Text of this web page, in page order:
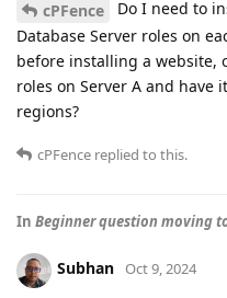
cPFence
Do I need to
Database Server roles on
before installing a website,
roles on Server A and
regions?
cPFence replied to this.
In Beginner question moving
Subhan Oct 9, 2024